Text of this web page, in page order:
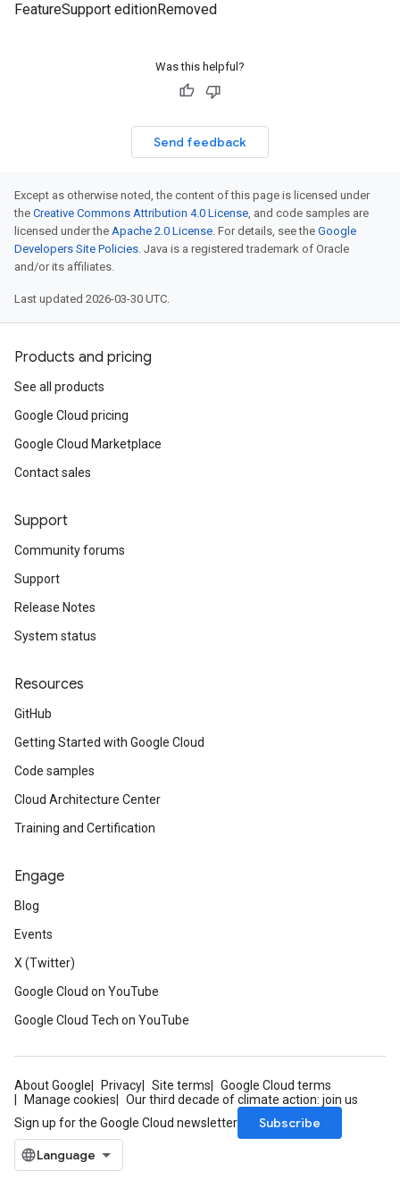
FeatureSupport editionRemoved
Was this helpful?
Send feedback
Except as otherwise noted, the content of this page is licensed under
the Creative Commons Attribution 4.0 License, and code samples are
licensed under the Apache 2.0 License. For details, see the Google
Developers Site Policies. Java is a registered trademark of Oracle
and/or its affiliates.
Last updated 2026-03-30 UTC.
Products and pricing
See all products
Google Cloud pricing
Google Cloud Marketplace
Contact sales
Support
Community forums
Support
Release Notes
System status
Resources
GitHub
Getting Started with Google Cloud
Code samples
Cloud Architecture Center
Training and Certification
Engage
Blog
Events
X (Twitter)
Google Cloud on YouTube
Google Cloud Tech on YouTube
About Google Privacy Site terms
Google Cloud terms
Manage cookies
Our third decade of climate action: join us
Sign up for the Google Cloud newsletter
Subscribe